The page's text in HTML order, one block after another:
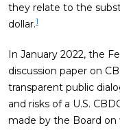
they relate to the
dollar.1
In January 2022, the
discussion paper on
transparent public
and risks of a U.S.
made by the Board